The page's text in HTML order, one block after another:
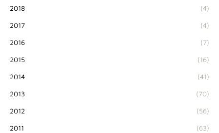
2018 (4)
2017 (4)
2016 (7)
2015 (16)
2014 (41)
2013 (70)
2012 (56)
2011 (63)